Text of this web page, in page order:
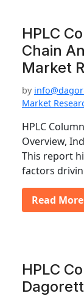
HPLC
Chain
Market
by
Market
HPLC
Overview,
This report
factors
Read More
HPLC